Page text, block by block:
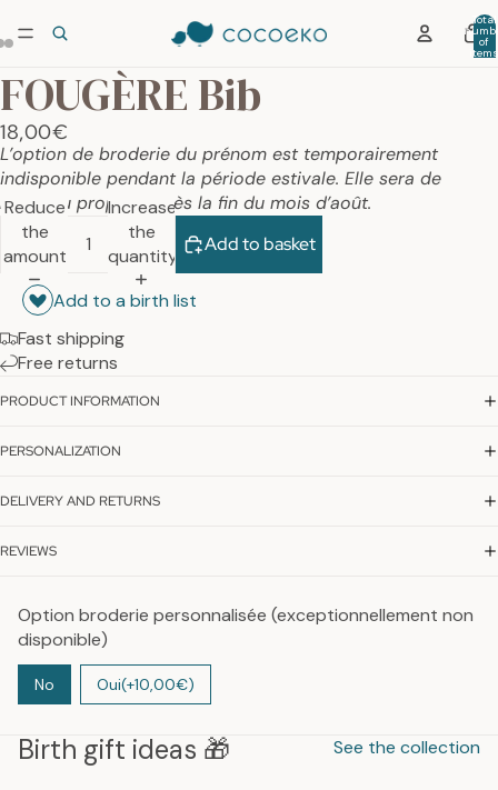
Total
of
items
FOUGÈRE Bib
18,00€
L’option de broderie du prénom est temporairement
indisponible pendant la période estivale. Elle sera de
nouveau proposée dès la fin du mois d’août.
Reduce
the
amount
Increase
the
quantity
Add to basket
Add to a birth list
Fast shipping
Free returns
PRODUCT INFORMATION
PERSONALIZATION
DELIVERY AND RETURNS
REVIEWS
Option broderie personnalisée (exceptionnellement non
disponible)
No Oui(+10,00€)
Birth gift ideas 🎁 See the collection